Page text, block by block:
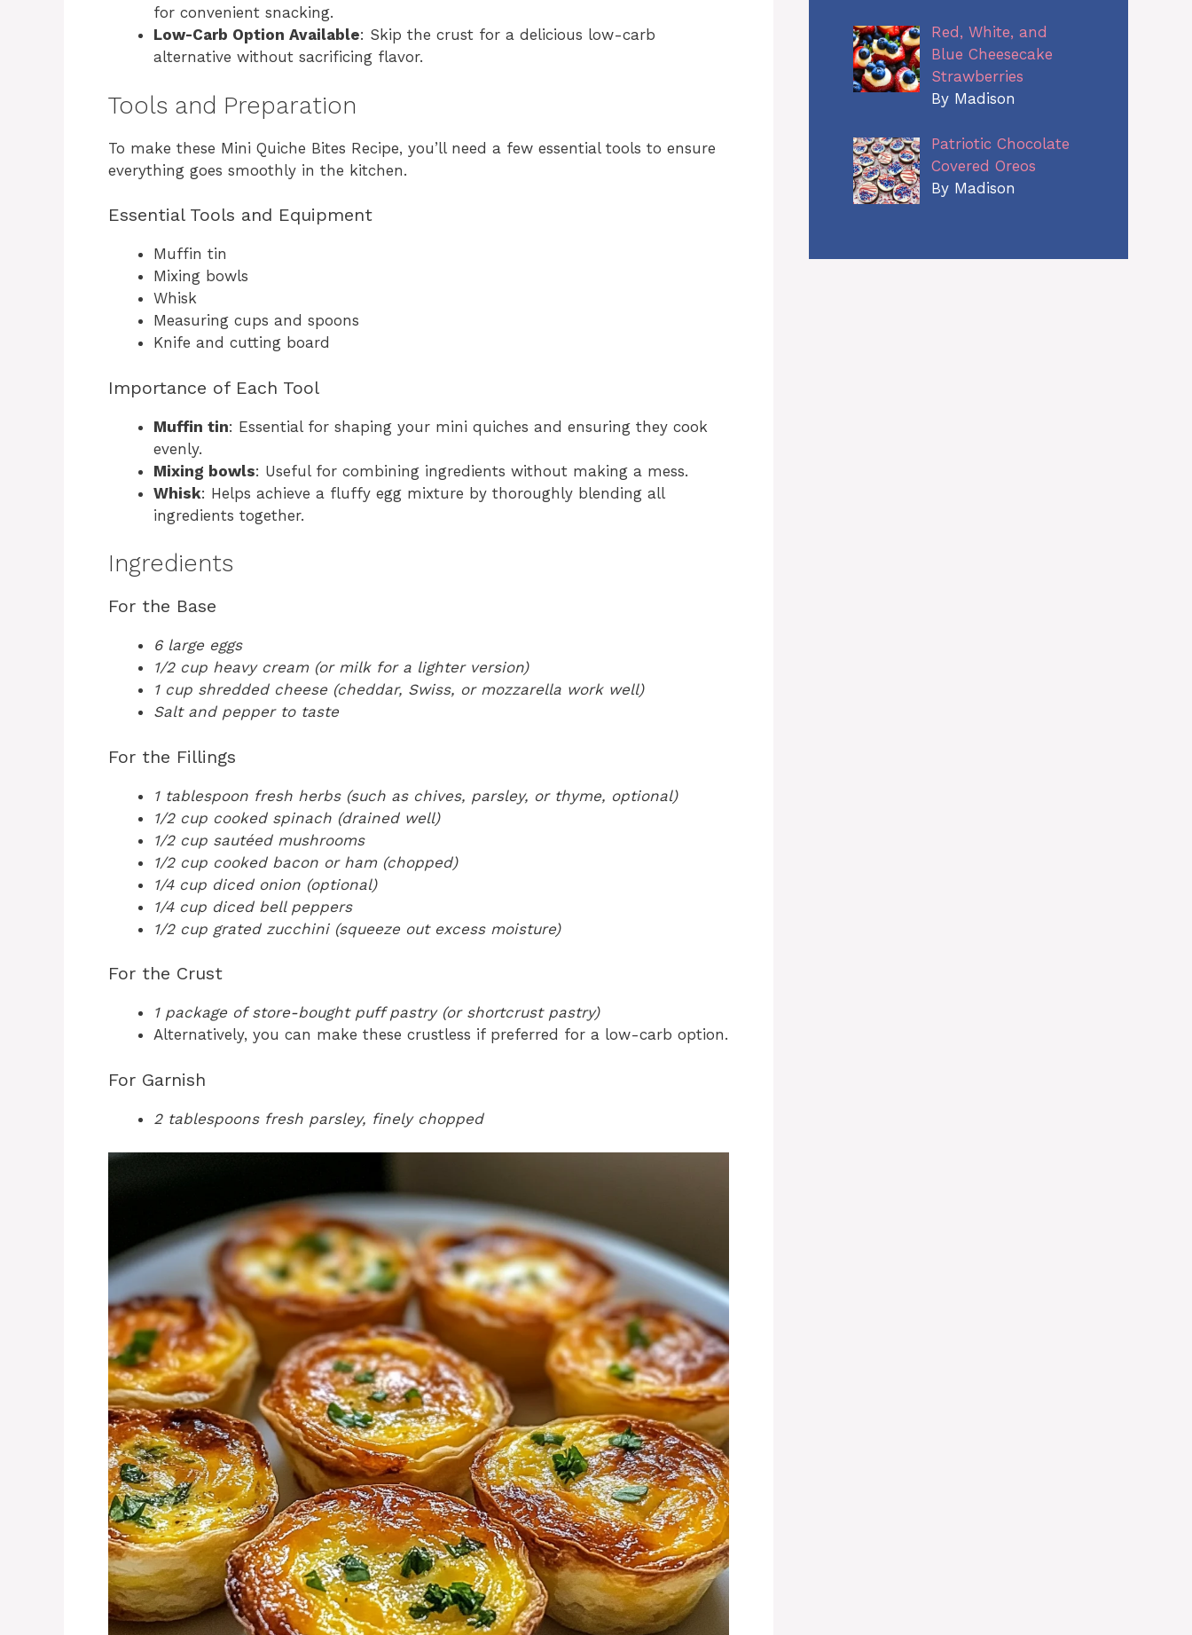
for convenient snacking.
Low-Carb Option Available: Skip the crust for a delicious low-carb
alternative without sacrificing flavor.
Tools and Preparation
To make these Mini Quiche Bites Recipe, you’ll need a few essential tools to ensure
everything goes smoothly in the kitchen.
Essential Tools and Equipment
Muffin tin
Mixing bowls
Whisk
Measuring cups and spoons
Knife and cutting board
Importance of Each Tool
Muffin tin: Essential for shaping your mini quiches and ensuring they cook
evenly.
Mixing bowls: Useful for combining ingredients without making a mess.
Whisk: Helps achieve a fluffy egg mixture by thoroughly blending all
ingredients together.
Ingredients
For the Base
6 large eggs
1/2 cup heavy cream (or milk for a lighter version)
1 cup shredded cheese (cheddar, Swiss, or mozzarella work well)
Salt and pepper to taste
For the Fillings
1 tablespoon fresh herbs (such as chives, parsley, or thyme, optional)
1/2 cup cooked spinach (drained well)
1/2 cup sautéed mushrooms
1/2 cup cooked bacon or ham (chopped)
1/4 cup diced onion (optional)
1/4 cup diced bell peppers
1/2 cup grated zucchini (squeeze out excess moisture)
For the Crust
1 package of store-bought puff pastry (or shortcrust pastry)
Alternatively, you can make these crustless if preferred for a low-carb option.
For Garnish
2 tablespoons fresh parsley, finely chopped
Red, White, and
Blue Cheesecake
Strawberries
By Madison
Patriotic Chocolate
Covered Oreos
By Madison